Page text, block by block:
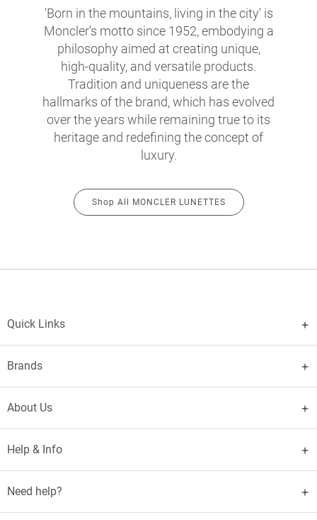
'Born in the mountains, living in the city' is
Moncler's motto since 1952, embodying a
philosophy aimed at creating unique,
high-quality, and versatile products.
Tradition and uniqueness are the
hallmarks of the brand, which has evolved
over the years while remaining true to its
heritage and redefining the concept of
luxury.
Shop All MONCLER LUNETTES
Quick Links
Brands
About Us
Help & Info
Need help?